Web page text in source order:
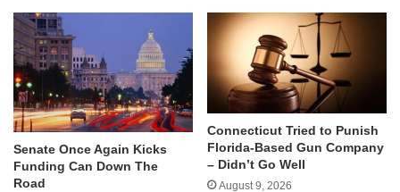
Senate Once Again Kicks
Funding Can Down The
Road
Connecticut Tried to Punish
Florida-Based Gun Company
– Didn’t Go Well
August 9, 2026